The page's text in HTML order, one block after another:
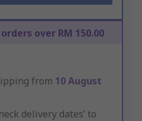
over RM 150.00
from 10 August
delivery dates’ to